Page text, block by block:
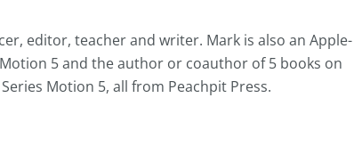
editor, teacher and writer. Mark is also an Apple-
5 and the author or coauthor of 5 books on
Motion 5, all from Peachpit Press.